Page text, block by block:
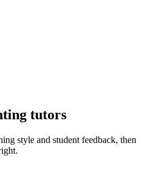
tutors
style and student feedback, then